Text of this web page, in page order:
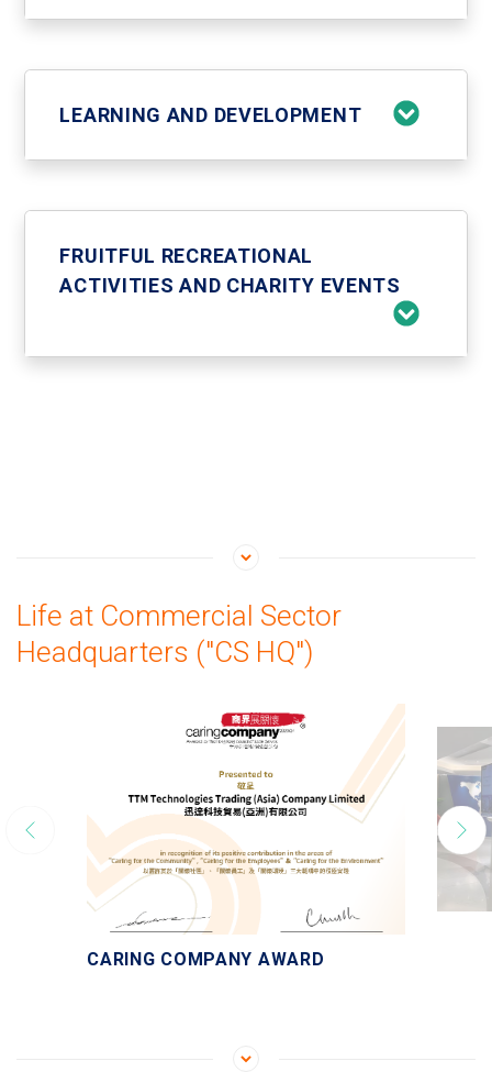
LEARNING AND DEVELOPMENT
FRUITFUL RECREATIONAL
ACTIVITIES AND CHARITY EVENTS
Life at Commercial Sector
Headquarters ("CS HQ")
CARING COMPANY AWARD